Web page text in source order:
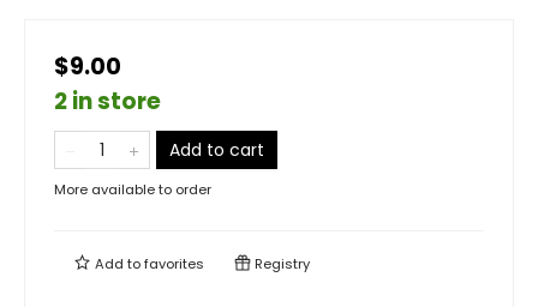
$9.00
2 in store
Add to cart
More available to order
Add tofavorites Registry